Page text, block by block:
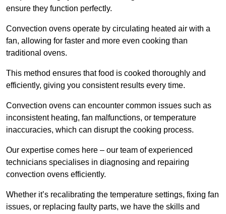
ensure they function perfectly.
Convection ovens operate by circulating heated air with a
fan, allowing for faster and more even cooking than
traditional ovens.
This method ensures that food is cooked thoroughly and
efficiently, giving you consistent results every time.
Convection ovens can encounter common issues such as
inconsistent heating, fan malfunctions, or temperature
inaccuracies, which can disrupt the cooking process.
Our expertise comes here – our team of experienced
technicians specialises in diagnosing and repairing
convection ovens efficiently.
Whether it’s recalibrating the temperature settings, fixing fan
issues, or replacing faulty parts, we have the skills and